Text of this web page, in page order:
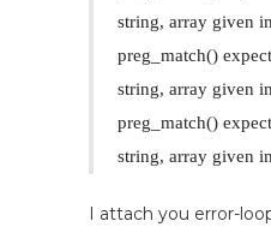
string, array given in
preg_match()
string, array given in
preg_match()
string, array given in
I attach you error-